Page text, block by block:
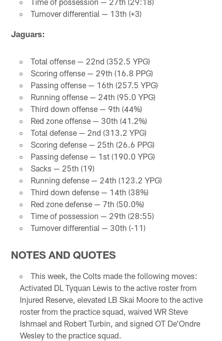
Turnover differential — 13th (+3)
Jaguars:
Total offense — 22nd (352.5 YPG)
Scoring offense — 29th (16.8 PPG)
Passing offense — 16th (257.5 YPG)
Running offense — 24th (95.0 YPG)
Third down offense — 9th (44%)
Red zone offense — 30th (41.2%)
Total defense — 2nd (313.2 YPG)
Scoring defense — 25th (26.6 PPG)
Passing defense — 1st (190.0 YPG)
Sacks — 25th (19)
Running defense — 24th (123.2 YPG)
Third down defense — 14th (38%)
Red zone defense — 7th (50.0%)
Time of possession — 29th (28:55)
Turnover differential — 30th (-11)
NOTES AND QUOTES
This week, the Colts made the following moves:
Activated DL Tyquan Lewis to the active roster from
Injured Reserve, elevated LB Skai Moore to the active
roster from the practice squad, waived WR Steve
Ishmael and Robert Turbin, and signed OT De'Ondre
Wesley to the practice squad.